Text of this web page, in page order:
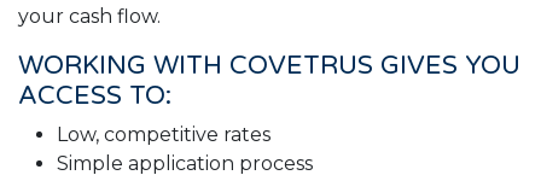
your cash flow.
WORKING WITH COVETRUS GIVES YOU
ACCESS TO:
Low, competitive rates
Simple application process